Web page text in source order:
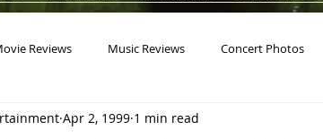
Reviews Music Reviews Concert Photos
Americana Animals Animation
Apr 2, 1999 1 min read